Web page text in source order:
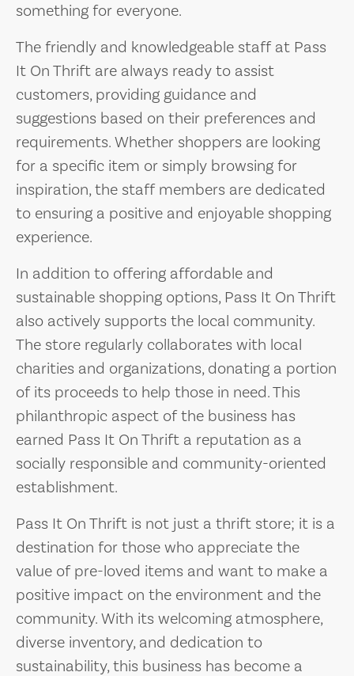
something for everyone.
The friendly and knowledgeable staff at Pass
It On Thrift are always ready to assist
customers, providing guidance and
suggestions based on their preferences and
requirements. Whether shoppers are looking
for a specific item or simply browsing for
inspiration, the staff members are dedicated
to ensuring a positive and enjoyable shopping
experience.
In addition to offering affordable and
sustainable shopping options, Pass It On Thrift
also actively supports the local community.
The store regularly collaborates with local
charities and organizations, donating a portion
of its proceeds to help those in need. This
philanthropic aspect of the business has
earned Pass It On Thrift a reputation as a
socially responsible and community-oriented
establishment.
Pass It On Thrift is not just a thrift store; it is a
destination for those who appreciate the
value of pre-loved items and want to make a
positive impact on the environment and the
community. With its welcoming atmosphere,
diverse inventory, and dedication to
sustainability, this business has become a